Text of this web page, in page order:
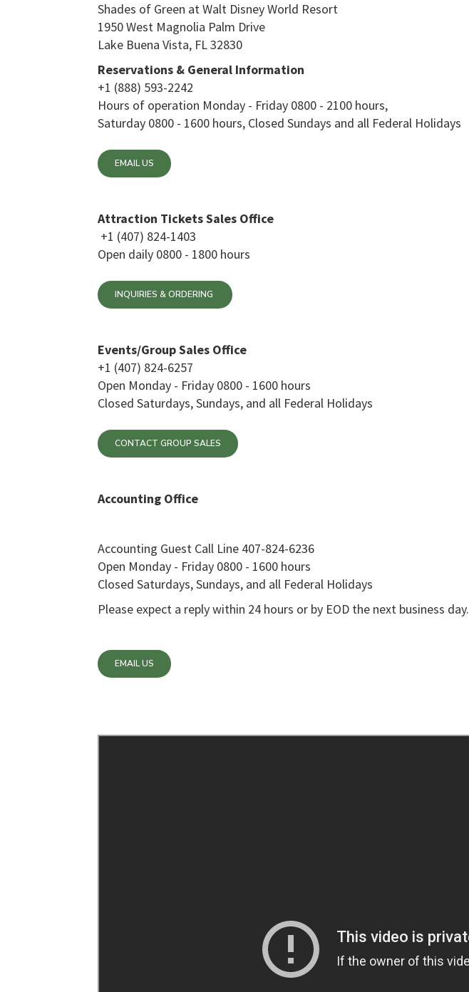
Shades of Green at Walt Disney World Resort
1950 West Magnolia Palm Drive
Lake Buena Vista, FL 32830
Reservations & General Information
+1 (888) 593-2242
Hours of operation Monday - Friday 0800 - 2100 hours,
Saturday 0800 - 1600 hours, Closed Sundays and all Federal Holidays
EMAIL US
Attraction Tickets Sales Office
+1 (407) 824-1403
Open daily 0800 - 1800 hours
INQUIRIES & ORDERING
Events/Group Sales Office
+1 (407) 824-6257
Open Monday - Friday 0800 - 1600 hours
Closed Saturdays, Sundays, and all Federal Holidays
CONTACT GROUP SALES
Accounting Office
Accounting Guest Call Line 407-824-6236
Open Monday - Friday 0800 - 1600 hours
Closed Saturdays, Sundays, and all Federal Holidays
Please expect a reply within 24 hours or by EOD the next business day.
EMAIL US